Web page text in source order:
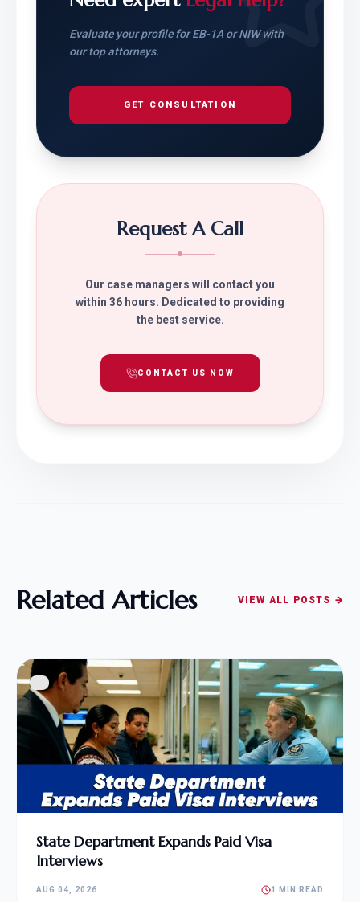
Evaluate your profile for EB-1A or NIW with
our top attorneys.
GET CONSULTATION
Request A Call
Our case managers will contact you
within 36 hours. Dedicated to providing
the best service.
CONTACT US NOW
Related Articles VIEW ALL POSTS →
State Department Expands Paid Visa
Interviews
AUG 04, 2026 1 MIN READ